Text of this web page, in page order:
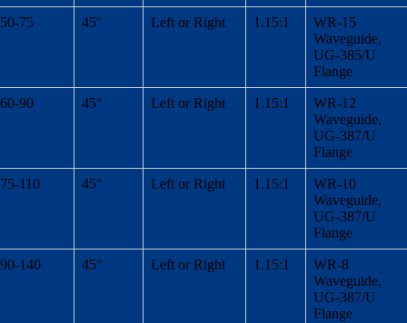
50-75 45° Left or Right 1.15:1
WR-15
Waveguide,
UG-385/U
Flange
60-90 45° Left or Right 1.15:1
WR-12
Waveguide,
UG-387/U
Flange
75-110 45° Left or Right 1.15:1
WR-10
Waveguide,
UG-387/U
Flange
90-140 45° Left or Right 1.15:1
WR-8
Waveguide,
UG-387/U
Flange